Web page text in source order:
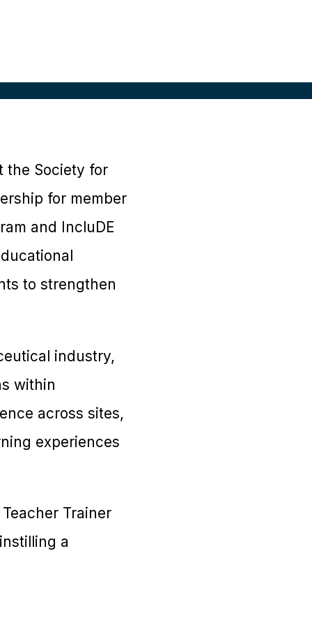
the Society for
for member
and IncluDE
to strengthen
industry,
within
across sites,
experiences
Trainer
a